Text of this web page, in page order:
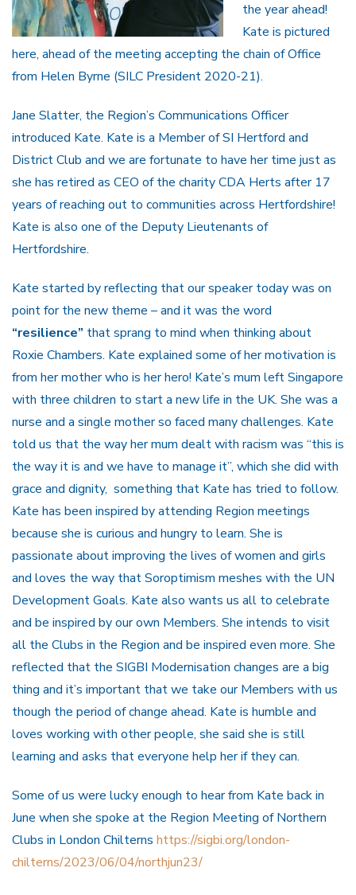
the year ahead!
Kate is pictured
here, ahead of the meeting accepting the chain of Office
from Helen Byrne (SILC President 2020-21).
Jane Slatter, the Region’s Communications Officer
introduced Kate. Kate is a Member of SI Hertford and
District Club and we are fortunate to have her time just as
she has retired as CEO of the charity CDA Herts after 17
years of reaching out to communities across Hertfordshire!
Kate is also one of the Deputy Lieutenants of
Hertfordshire.
Kate started by reflecting that our speaker today was on
point for the new theme – and it was the word
“resilience” that sprang to mind when thinking about
Roxie Chambers. Kate explained some of her motivation is
from her mother who is her hero! Kate’s mum left Singapore
with three children to start a new life in the UK. She was a
nurse and a single mother so faced many challenges. Kate
told us that the way her mum dealt with racism was “this is
the way it is and we have to manage it”, which she did with
grace and dignity, something that Kate has tried to follow.
Kate has been inspired by attending Region meetings
because she is curious and hungry to learn. She is
passionate about improving the lives of women and girls
and loves the way that Soroptimism meshes with the UN
Development Goals. Kate also wants us all to celebrate
and be inspired by our own Members. She intends to visit
all the Clubs in the Region and be inspired even more. She
reflected that the SIGBI Modernisation changes are a big
thing and it’s important that we take our Members with us
though the period of change ahead. Kate is humble and
loves working with other people, she said she is still
learning and asks that everyone help her if they can.
Some of us were lucky enough to hear from Kate back in
June when she spoke at the Region Meeting of Northern
Clubs in London Chilterns https://sigbi.org/london-
chilterns/2023/06/04/northjun23/